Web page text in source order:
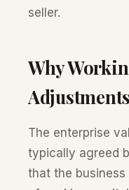
seller.
Why
The enterprise
typically agreed
that the business